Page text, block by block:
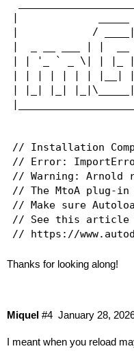
|
|            /
|  _ __ ___ | |  __
| | '_ ` _ \| | |_
| | | | | | | |__|
| |_| |_|
// Installation
// Error:
// Warning: Arnold
// The MtoA plug-
// Make sure
// See this article
Thanks for looking along!
Miquel January 28,
#4
I meant when you reload